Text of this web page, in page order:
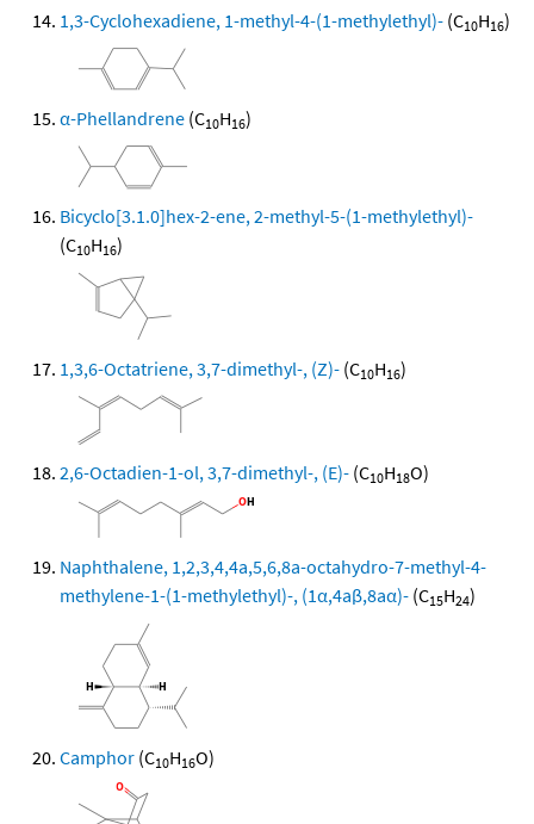
1,3-Cyclohexadiene, 1-methyl-4-(1-methylethyl)- (C10H16)
α-Phellandrene (C10H16)
Bicyclo[3.1.0]hex-2-ene, 2-methyl-5-(1-methylethyl)-
(C10H16)
1,3,6-Octatriene, 3,7-dimethyl-, (Z)- (C10H16)
2,6-Octadien-1-ol, 3,7-dimethyl-, (E)- (C10H18O)
Naphthalene, 1,2,3,4,4a,5,6,8a-octahydro-7-methyl-4-
methylene-1-(1-methylethyl)-, (1α,4aβ,8aα)- (C15H24)
Camphor (C10H16O)